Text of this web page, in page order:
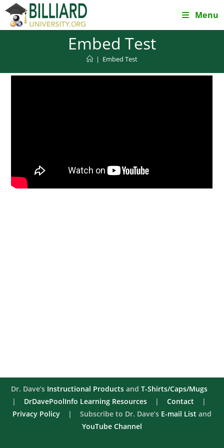
Skip
content
Menu
Embed Test
| Embed Test
Dr. Dave’s Instructional Productsand T-Shirts/Caps/Mugs
| DrDavePoolInfo Learning Resources | Contact |
Privacy Policy | Subscribe to Dr. Dave’s E-mail List and
YouTube Channel